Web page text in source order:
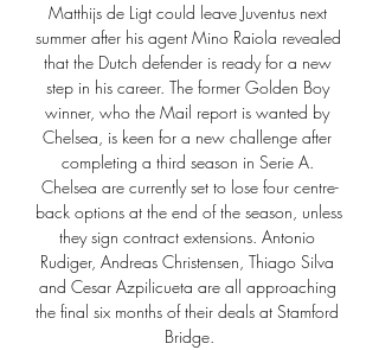
Matthijs de Ligt could leave Juventus next
summer after his agent Mino Raiola revealed
that the Dutch defender is ready for a new
step in his career. The former Golden Boy
winner, who the Mail report is wanted by
Chelsea, is keen for a new challenge after
completing a third season in Serie A.
Chelsea are currently set to lose four centre-
back options at the end of the season, unless
they sign contract extensions. Antonio
Rudiger, Andreas Christensen, Thiago Silva
and Cesar Azpilicueta are all approaching
the final six months of their deals at Stamford
Bridge.